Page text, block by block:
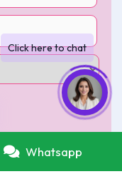
Whatsapp